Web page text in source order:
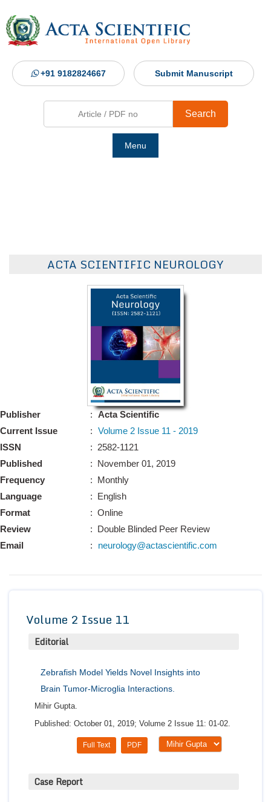
+91 9182824667 Submit Manuscript
Search
Menu
ACTA SCIENTIFIC NEUROLOGY
Publisher
Current Issue
ISSN
Published
Frequency
Language
Format
Review
Email
:
Acta Scientific
: Volume 2 Issue 11 - 2019
: 2582-1121
: November 01, 2019
: Monthly
: English
: Online
: Double Blinded Peer Review
:
neurology@actascientific.com
Volume 2 Issue 11
Editorial
Zebrafish Model Yields Novel Insights into
Brain Tumor-Microglia Interactions.
Mihir Gupta.
Published: October 01, 2019; Volume 2 Issue 11: 01-02.
PDF
Full Text
Case Report